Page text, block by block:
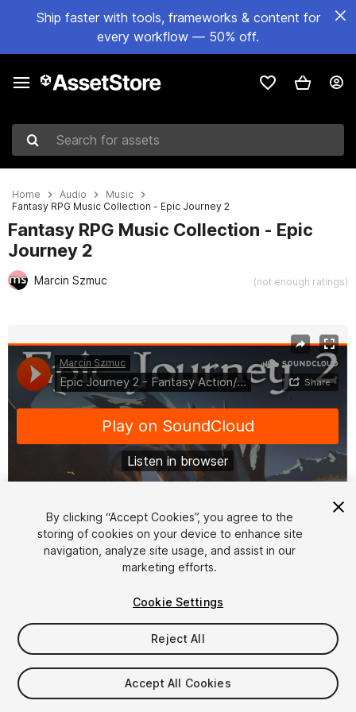
Ship faster with tools, frameworks & content for
every workflow — 50% off.
Search for assets
Home Audio
Music
Fantasy RPG Music Collection - Epic Journey 2
Fantasy RPG Music Collection - Epic
Journey 2
Marcin Szmuc (not enough ratings)
1/ 3
$29.99
Taxes/VAT calculated at checkout
By clicking “Accept Cookies”, you agree to the
storing of cookies on your device to enhance site
navigation, analyze site usage, and assist in our
marketing efforts.
Cookie Settings
Reject All
Accept All Cookies